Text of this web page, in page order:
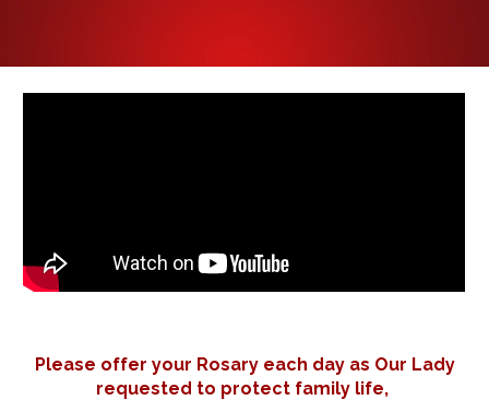
Please offer your Rosary each day as Our Lady
requested to protect family life,